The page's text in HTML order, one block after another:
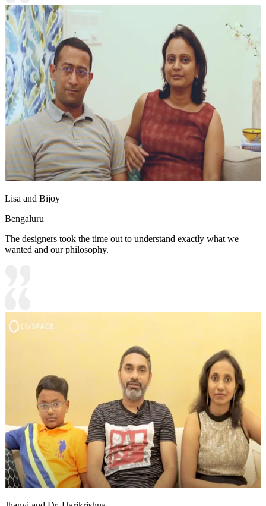
Lisa and Bijoy
Bengaluru
The designers took the time out to understand exactly what we
wanted and our philosophy.